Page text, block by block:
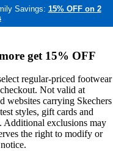
Savings: 15% OFF on 2
get 15% OFF
regular-priced footwear
Not valid at
websites carrying Skechers
styles, gift cards and
Additional exclusions may
the right to modify or